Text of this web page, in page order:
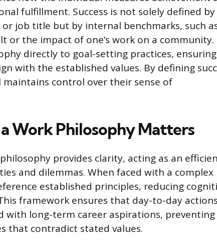
fulfillment. Success is not solely defined by
job title but by internal benchmarks, such
or the impact of one’s work on a community.
directly to goal-setting practices,
with the established values. By defining
control over their sense of
Work Philosophy Matters
provides clarity, acting as an
and dilemmas. When faced with a complex
established principles, reducing
framework ensures that day-to-day actions
with long-term career aspirations, preventing
that contradict stated values.